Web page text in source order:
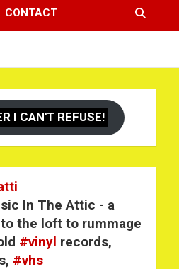
CONTACT
I CAN'T REFUSE!
In The Attic - a
the loft to rummage
#vinyl records,
#vhs